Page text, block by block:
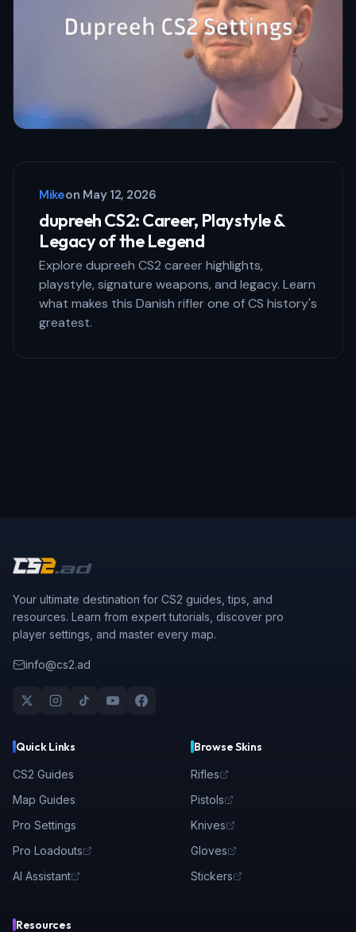
Mikeon May 12, 2026
dupreeh CS2: Career, Playstyle &
Legacy of the Legend
Explore dupreeh CS2 career highlights,
playstyle, signature weapons, and legacy. Learn
what makes this Danish rifler one of CS history's
greatest.
Your ultimate destination for CS2 guides, tips, and
resources. Learn from expert tutorials, discover pro
player settings, and master every map.
info@cs2.ad
Quick Links
CS2 Guides
Map Guides
Pro Settings
Pro Loadouts
AI Assistant
Browse Skins
Rifles
Pistols
Knives
Gloves
Stickers
Resources